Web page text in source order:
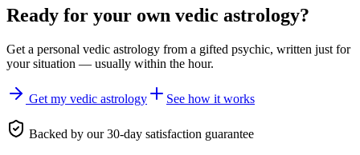
Ready for your own vedic astrology?
Get a personal vedic astrology from a gifted psychic, written just for
your situation — usually within the hour.
Get my vedic astrology See how it works
Backed by our 30-day satisfaction guarantee